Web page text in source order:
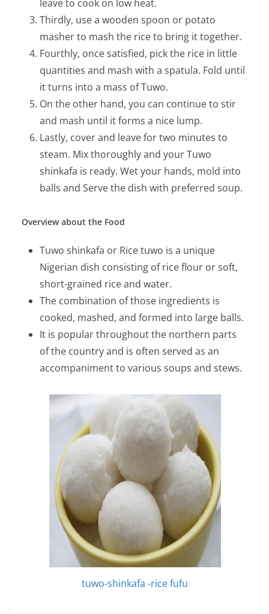
leave to cook on low heat.
Thirdly, use a wooden spoon or potato
masher to mash the rice to bring it together.
Fourthly, once satisfied, pick the rice in little
quantities and mash with a spatula. Fold until
it turns into a mass of Tuwo.
On the other hand, you can continue to stir
and mash until it forms a nice lump.
Lastly, cover and leave for two minutes to
steam. Mix thoroughly and your Tuwo
shinkafa is ready. Wet your hands, mold into
balls and Serve the dish with preferred soup.
Overview about the Food
Tuwo shinkafa or Rice tuwo is a unique
Nigerian dish consisting of rice flour or soft,
short-grained rice and water.
The combination of those ingredients is
cooked, mashed, and formed into large balls.
It is popular throughout the northern parts
of the country and is often served as an
accompaniment to various soups and stews.
tuwo-shinkafa -rice fufu